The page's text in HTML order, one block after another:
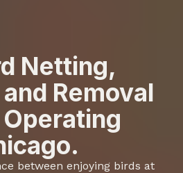
Netting,
Removal
between enjoying birds at